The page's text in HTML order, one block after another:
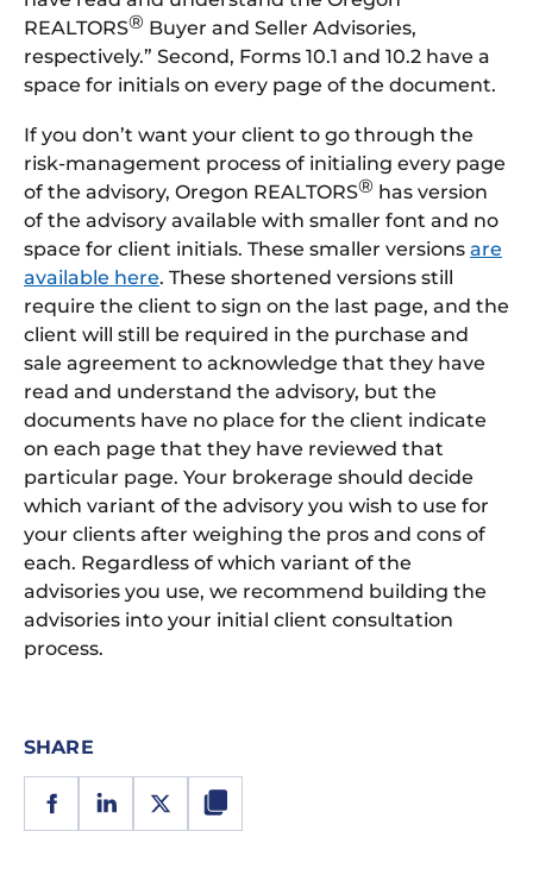
SHARE
REALTORS® Buyer and Seller Advisories,
respectively.” Second, Forms 10.1 and 10.2 have a
space for initials on every page of the document.
If you don’t want your client to go through the
risk-management process of initialing every page
of the advisory, Oregon REALTORS® has version
of the advisory available with smaller font and no
space for client initials. These smaller versions are
available here. These shortened versions still
require the client to sign on the last page, and the
client will still be required in the purchase and
sale agreement to acknowledge that they have
read and understand the advisory, but the
documents have no place for the client indicate
on each page that they have reviewed that
particular page. Your brokerage should decide
which variant of the advisory you wish to use for
your clients after weighing the pros and cons of
each. Regardless of which variant of the
advisories you use, we recommend building the
advisories into your initial client consultation
process.